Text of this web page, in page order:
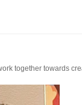
together towards